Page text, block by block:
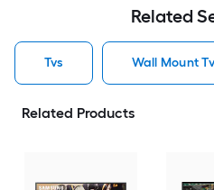
Related
Tvs Wall Mount
Related Products